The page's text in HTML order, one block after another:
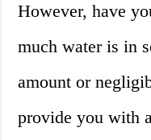
However, have
much water is in
amount or
provide you with